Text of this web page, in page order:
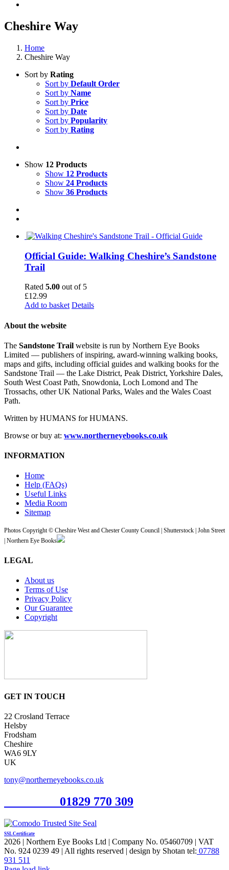
Cheshire Way
Home
Cheshire Way
Sort by Rating
Sort by Default Order
Sort by Name
Sort by Price
Sort by Date
Sort by Popularity
Sort by Rating
Show 12 Products
Show 12 Products
Show 24 Products
Show 36 Products
Official Guide: Walking Cheshire’s Sandstone
Trail
Rated 5.00 out of 5
£12.99
Add to basket Details
About the website
The Sandstone Trail website is run by Northern Eye Books
Limited — publishers of inspiring, award-winning walking books,
maps and gifts, including official guides and walking books for the
Sandstone Trail — the Lake District, Peak District, Yorkshire Dales,
South West Coast Path, Snowdonia, Loch Lomond and The
Trossachs, other UK National Parks, Wales and the Wales Coast
Path.
Written by HUMANS for HUMANS.
Browse or buy at: www.northerneyebooks.co.uk
INFORMATION
Home
Help (FAQs)
Useful Links
Media Room
Sitemap
Photos Copyright © Cheshire West and Chester County Council | Shutterstock | John Street
| Northern Eye Books
LEGAL
About us
Terms of Use
Privacy Policy
Our Guarantee
Copyright
GET IN TOUCH
22 Crosland Terrace
Helsby
Frodsham
Cheshire
WA6 9LY
UK
tony@northerneyebooks.co.uk
01829 770 309
SSL Certificate
2026 | Northern Eye Books Ltd | Company No. 05460709 | VAT
No. 924 0239 49 | All rights reserved | design by Shotan tel: 07788
931 511